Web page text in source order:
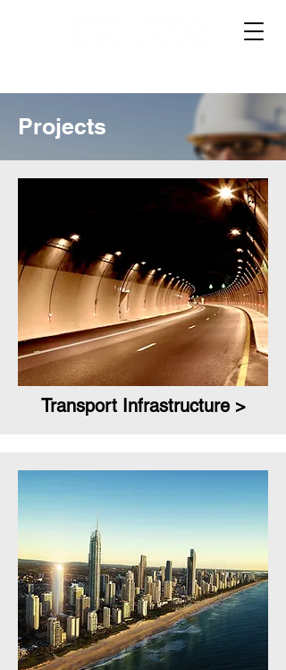
Projects
Transport Infrastructure >